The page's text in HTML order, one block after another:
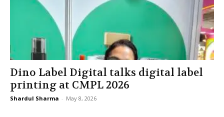
Dino Label Digital talks digital label
printing at CMPL 2026
Shardul Sharma - May 8, 2026